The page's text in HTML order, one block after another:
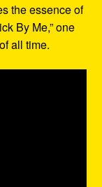
the essence of
By Me,” one
all time.